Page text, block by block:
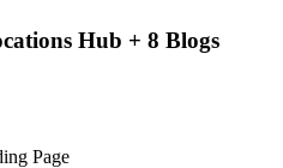
Hub + 8 Blogs
Page